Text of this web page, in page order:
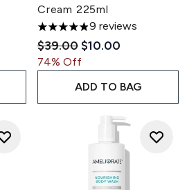
of 5
Price:
Cream 225ml
4.89 stars out of a maximum
9 reviews
Recommended Retail
$39.00Current price:
$10.00
74% Off
ADD TO BAG